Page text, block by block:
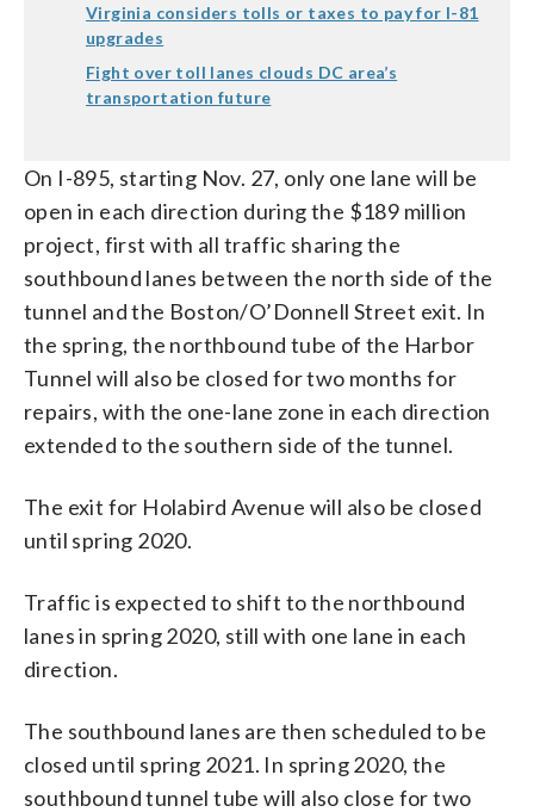
Virginia considers tolls or taxes to pay for I-81
upgrades
Fight over toll lanes clouds DC area’s
transportation future
On I-895, starting Nov. 27, only one lane will be
open in each direction during the $189 million
project, first with all traffic sharing the
southbound lanes between the north side of the
tunnel and the Boston/O’Donnell Street exit. In
the spring, the northbound tube of the Harbor
Tunnel will also be closed for two months for
repairs, with the one-lane zone in each direction
extended to the southern side of the tunnel.
The exit for Holabird Avenue will also be closed
until spring 2020.
Traffic is expected to shift to the northbound
lanes in spring 2020, still with one lane in each
direction.
The southbound lanes are then scheduled to be
closed until spring 2021. In spring 2020, the
southbound tunnel tube will also close for two